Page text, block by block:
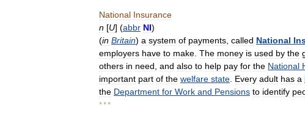
National Insurance
n [U] (abbr NI)
(in Britain) a system of payments called National
employers have to make The money is used by the
others in need and also to help pay for the National
important part of the welfare state Every adult has a
the Department for Work and Pensions to identify
* * *